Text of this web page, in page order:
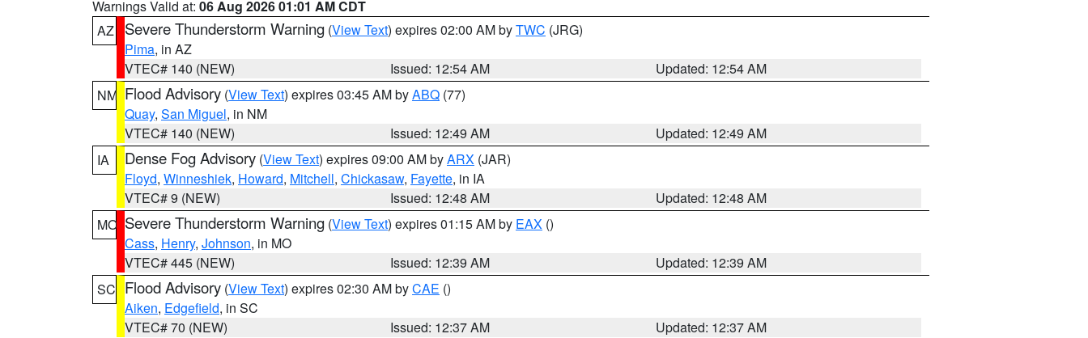
Warnings Valid at: 06 Aug 2026 01:01 AM CDT
AZ
Severe Thunderstorm Warning (View Text) expires 02:00 AM byTWC (JRG)
Pima, in AZ
VTEC# 140 (NEW)
Issued: 12:54 AM
Updated: 12:54 AM
NM Flood Advisory (View Text) expires 03:45 AM byABQ (77)
Quay, San Miguel, in NM
VTEC# 140 (NEW)
Issued: 12:49 AM
Updated: 12:49 AM
IA
Dense Fog Advisory (View Text) expires 09:00 AM byARX (JAR)
Floyd, Winneshiek, Howard, Mitchell, Chickasaw, Fayette, in IA
VTEC# 9 (NEW)
Issued: 12:48 AM
Updated: 12:48 AM
MO Severe Thunderstorm Warning (View Text) expires 01:15 AM by EAX ()
Cass, Henry, Johnson, in MO
VTEC# 445 (NEW)
Issued: 12:39 AM
Updated: 12:39 AM
SC Flood Advisory (View Text) expires 02:30 AM byCAE ()
Aiken, Edgefield, in SC
VTEC# 70 (NEW)
Issued: 12:37 AM
Updated: 12:37 AM